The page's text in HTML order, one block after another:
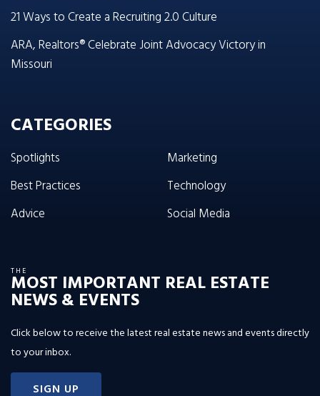
21 Ways to Create a Recruiting 2.0 Culture
ARA, Realtors® Celebrate Joint Advocacy Victory in
Missouri
CATEGORIES
Spotlights
Best Practices
Advice
Marketing
Technology
Social Media
THE
MOST IMPORTANT REAL ESTATE
NEWS & EVENTS
Click below to receive the latest real estate news and events directly
to your inbox.
SIGN UP